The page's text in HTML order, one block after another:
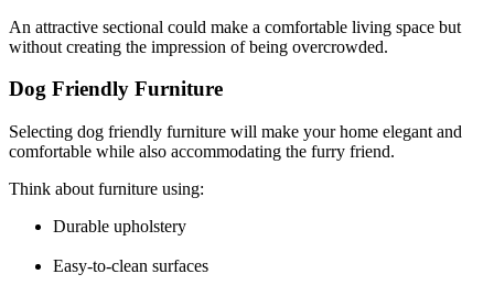
An attractive sectional could make a comfortable living space but
without creating the impression of being overcrowded.
Dog Friendly Furniture
Selecting dog friendly furniture will make your home elegant and
comfortable while also accommodating the furry friend.
Think about furniture using:
Durable upholstery
Easy-to-clean surfaces